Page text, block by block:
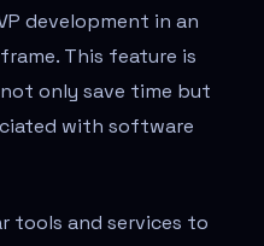
development in an
This feature is
only save time but
with software
tools and services to